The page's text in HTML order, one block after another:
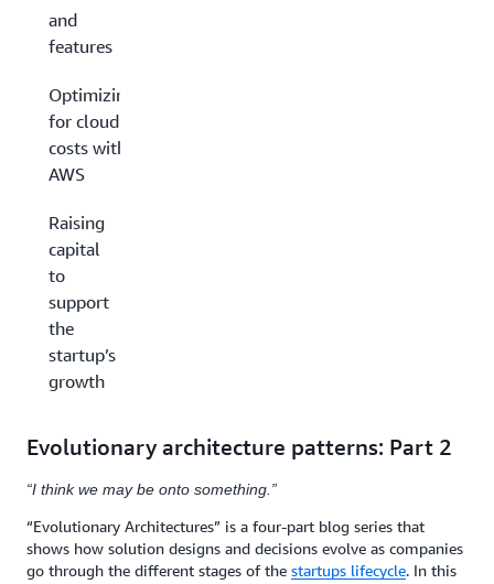
and
features
Optimizing
for cloud
costs with
AWS
Raising
capital
to
support
the
startup’s
growth
Evolutionary architecture patterns: Part 2
“I think we may be onto something.”
“Evolutionary Architectures” is a four-part blog series that
shows how solution designs and decisions evolve as companies
go through the different stages of the startups lifecycle. In this